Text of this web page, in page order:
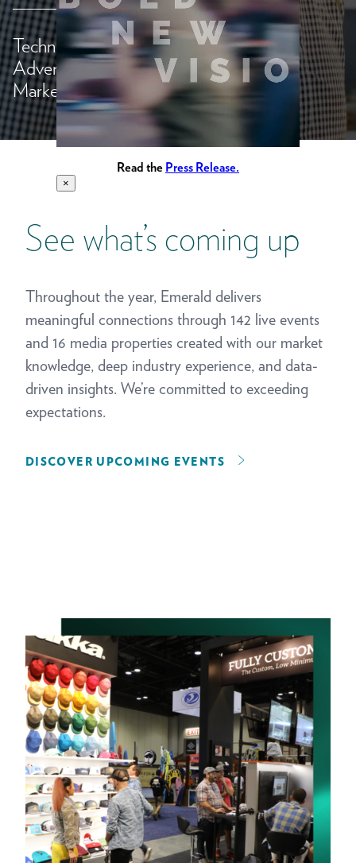
Technology,
Advertising &
Marketing
>
See what’s coming up
Throughout the year, Emerald delivers
meaningful connections through 142 live events
and 16 media properties created with our market
knowledge, deep industry experience, and data-
driven insights. We’re committed to exceeding
expectations.
DISCOVER UPCOMING EVENTS
Read the Press Release.
×